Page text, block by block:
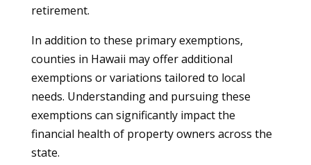
retirement.
In addition to these primary exemptions,
counties in Hawaii may offer additional
exemptions or variations tailored to local
needs. Understanding and pursuing these
exemptions can significantly impact the
financial health of property owners across the
state.